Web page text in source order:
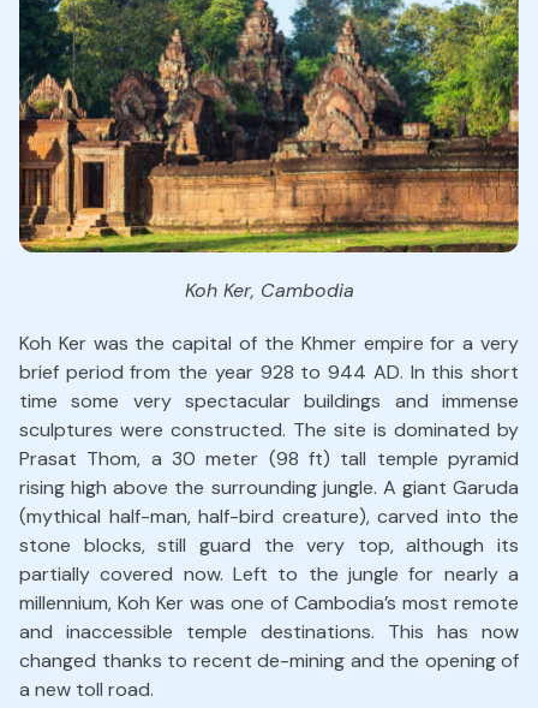
Koh Ker, Cambodia
Koh Ker was the capital of the Khmer empire for a very
brief period from the year 928 to 944 AD. In this short
time some very spectacular buildings and immense
sculptures were constructed. The site is dominated by
Prasat Thom, a 30 meter (98 ft) tall temple pyramid
rising high above the surrounding jungle. A giant Garuda
(mythical half-man, half-bird creature), carved into the
stone blocks, still guard the very top, although its
partially covered now. Left to the jungle for nearly a
millennium, Koh Ker was one of Cambodia’s most remote
and inaccessible temple destinations. This has now
changed thanks to recent de-mining and the opening of
a new toll road.